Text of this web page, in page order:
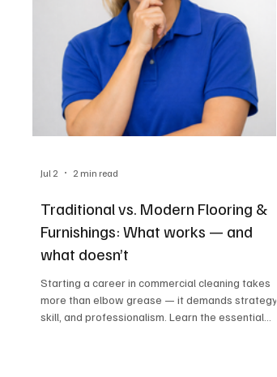
Traditional vs. Modern Flooring &
Furnishings: What works — and
what doesn’t
Starting a career in commercial cleaning takes
more than elbow grease — it demands strategy,
skill, and professionalism. Learn the essential
Jul 2 2 min read